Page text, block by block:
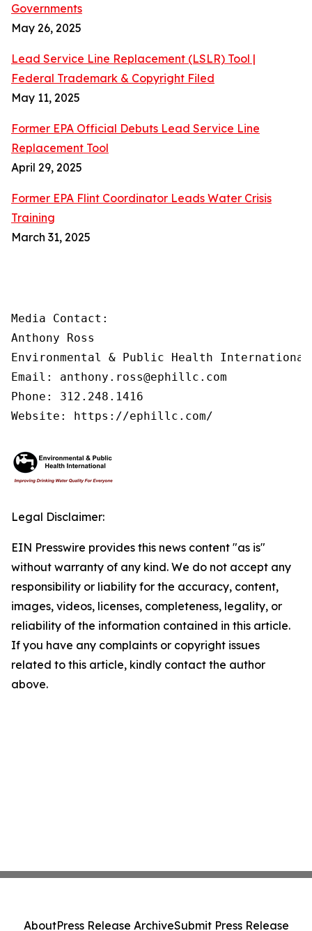
Governments
May 26, 2025
Lead Service Line Replacement (LSLR) Tool |
Federal Trademark & Copyright Filed
May 11, 2025
Former EPA Official Debuts Lead Service Line
Replacement Tool
April 29, 2025
Former EPA Flint Coordinator Leads Water Crisis
Training
March 31, 2025
Media Contact:
Anthony Ross
Environmental & Public Health
Email: anthony.ross@ephillc.com
Phone: 312.248.1416
Website: https://ephillc.com/
Legal Disclaimer:
EIN Presswire provides this news content "as is"
without warranty of any kind. We do not accept any
responsibility or liability for the accuracy, content,
images, videos, licenses, completeness, legality, or
reliability of the information contained in this article.
If you have any complaints or copyright issues
related to this article, kindly contact the author
above.
AboutPress Release ArchiveSubmit Press Release